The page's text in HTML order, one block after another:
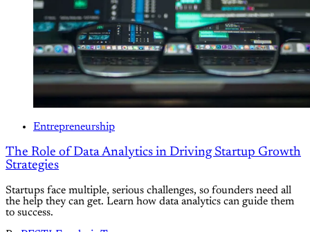
Entrepreneurship
The Role of Data Analytics in Driving Startup Growth
Strategies
Startups face multiple, serious challenges, so founders need all
the help they can get. Learn how data analytics can guide them
to success.